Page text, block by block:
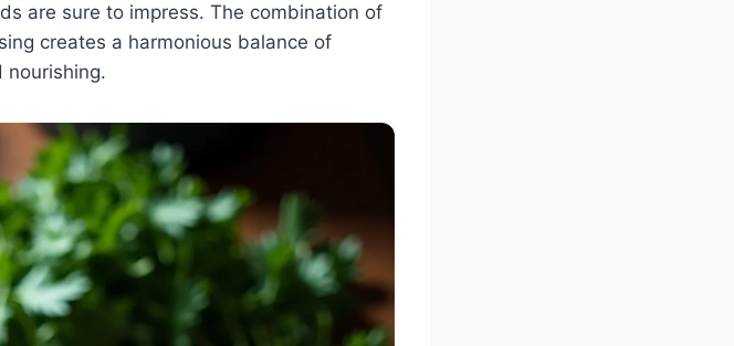
are sure to impress. The combination of
creates a harmonious balance of